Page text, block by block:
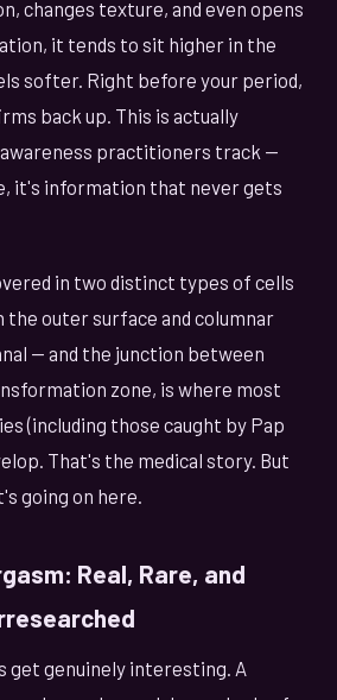
changes texture, and even opens
it tends to sit higher in the
softer. Right before your period,
back up. This is actually
practitioners track —
it's information that never gets
in two distinct types of cells
the outer surface and columnar
— and the junction between
zone, is where most
(including those caught by Pap
That's the medical story. But
going on here.
Real, Rare, and
get genuinely interesting. A